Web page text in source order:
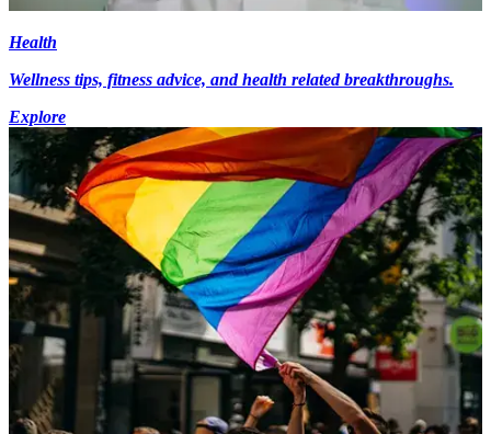
Health
Wellness tips, fitness advice, and health related breakthroughs.
Explore